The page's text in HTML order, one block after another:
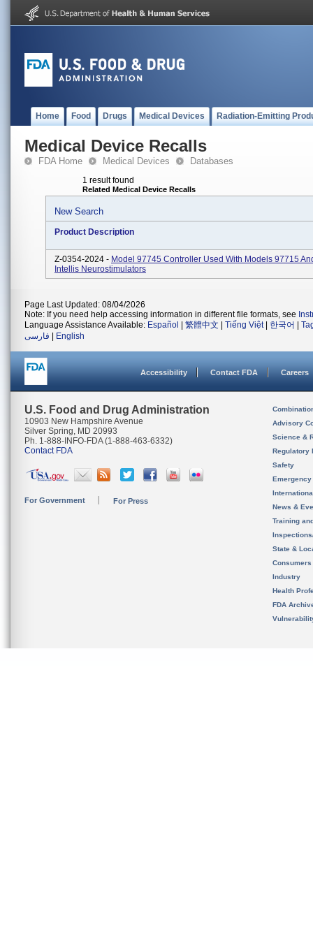
Home Food Drugs Medical Devices Radiation-Emitting
Medical Device Recalls
FDA Home Medical Devices Databases
1 result found
Related Medical Device Recalls
New Search
Product Description
Z-0354-2024 - Model 97745 Controller Used With Models 97715
Intellis Neurostimulators
Page Last Updated: 08/04/2026
Note: If you need help accessing information in different file formats, see
Language Assistance Available: Español 繁體中文 Tiếng Việt| 한국어
فارسی
English
Accessibility Contact FDA Careers
U.S. Food and Drug Administration
10903 New Hampshire Avenue
Silver Spring, MD 20993
Ph. 1-888-INFO-FDA (1-888-463-6332)
Contact FDA
For Government For Press
Advisory
Science &
Regulatory
Safety
News &
Training
State &
Consumers
Industry
Health
FDA